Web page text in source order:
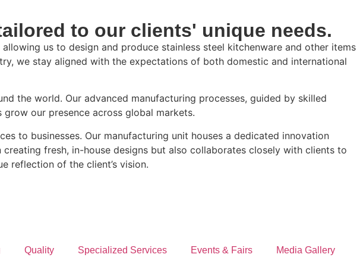
to our clients' unique needs.
us to design and produce stainless steel kitchenware and other items
we stay aligned with the expectations of both domestic and international
the world. Our advanced manufacturing processes, guided by skilled
our presence across global markets.
to businesses. Our manufacturing unit houses a dedicated innovation
fresh, in-house designs but also collaborates closely with clients to
reflection of the client’s vision.
Quality Specialized Services Events & Fairs Media Gallery